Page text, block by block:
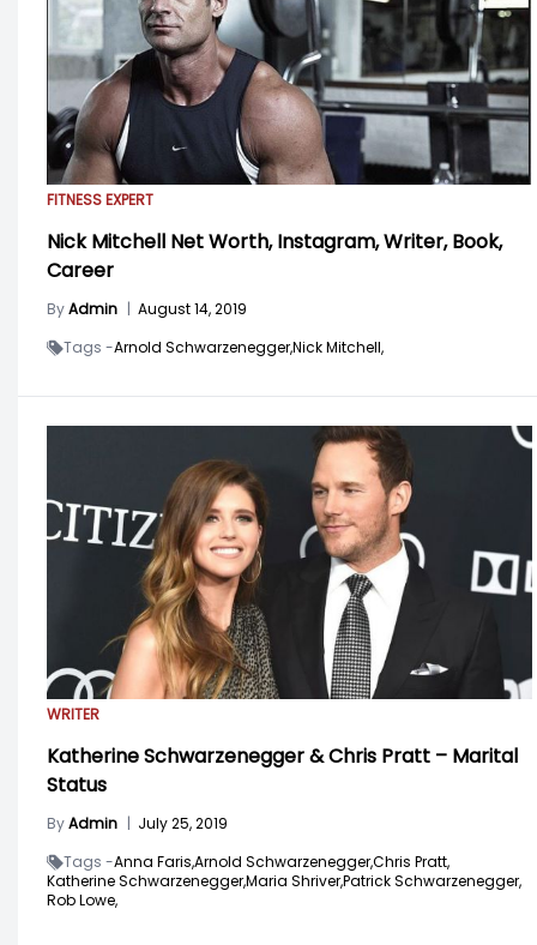
FITNESS EXPERT
Nick Mitchell Net Worth, Instagram, Writer, Book,
Career
ByAdmin | August 14, 2019
Tags -Arnold Schwarzenegger,Nick Mitchell,
WRITER
Katherine Schwarzenegger & Chris Pratt – Marital
Status
ByAdmin | July 25, 2019
Tags -Anna Faris,Arnold Schwarzenegger,Chris Pratt,
Katherine Schwarzenegger,Maria Shriver,Patrick Schwarzenegger,
Rob Lowe,